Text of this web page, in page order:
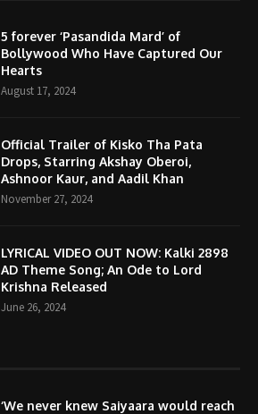
5 forever ‘Pasandida Mard’ of
Bollywood Who Have Captured Our
Hearts
August 17, 2024
Official Trailer of Kisko Tha Pata
Drops, Starring Akshay Oberoi,
Ashnoor Kaur, and Aadil Khan
November 27, 2024
LYRICAL VIDEO OUT NOW: Kalki 2898
AD Theme Song; An Ode to Lord
Krishna Released
June 26, 2024
‘We never knew Saiyaara would reach